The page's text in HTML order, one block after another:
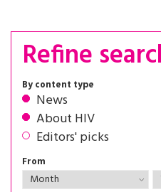
Refine
By content type
News
About HIV
Editors' picks
From